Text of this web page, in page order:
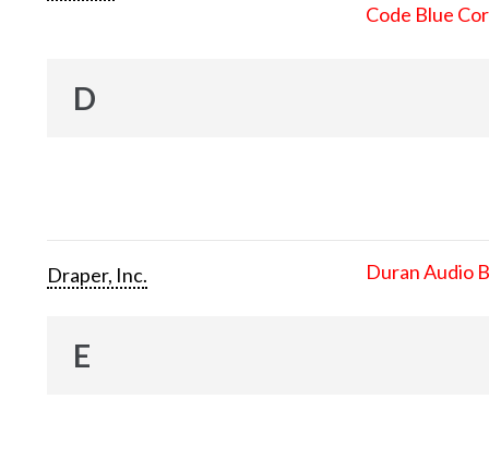
Code Blue
D
Draper, Inc. Duran Audio
E